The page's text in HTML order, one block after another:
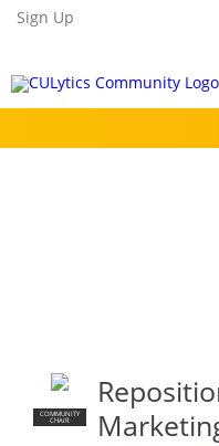
Sign Up
COMMUNITY
CHAIR